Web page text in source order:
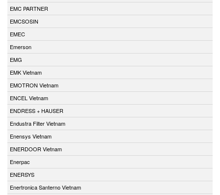
EMC PARTNER
EMCSOSIN
EMEC
Emerson
EMG
EMK Vietnam
EMOTRON Vietnam
ENCEL Vietnam
ENDRESS + HAUSER
Endustra Filter Vietnam
Enensys Vietnam
ENERDOOR Vietnam
Enerpac
ENERSYS
Enertronica Santerno Vietnam